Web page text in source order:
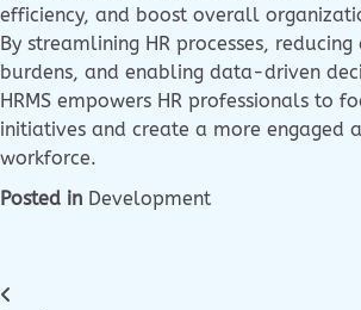
efficiency, and boost overall
By streamlining HR processes,
burdens, and enabling data-driven
HRMS empowers HR professionals to
initiatives and create a more engaged
workforce.
Posted in Development